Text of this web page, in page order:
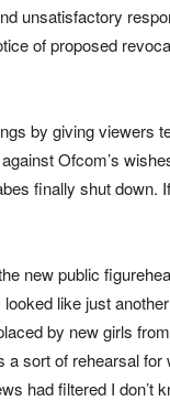
unsatisfactory
of proposed
by giving viewers
Ofcom’s
finally shut down.
new public
like just
by new girls
sort of rehearsal
had filtered I don’t